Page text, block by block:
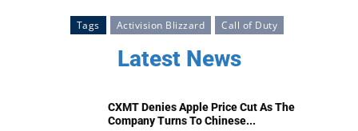
Tags Activision Blizzard Call of Duty
Latest News
CXMT Denies Apple Price Cut As The
Company Turns To Chinese...